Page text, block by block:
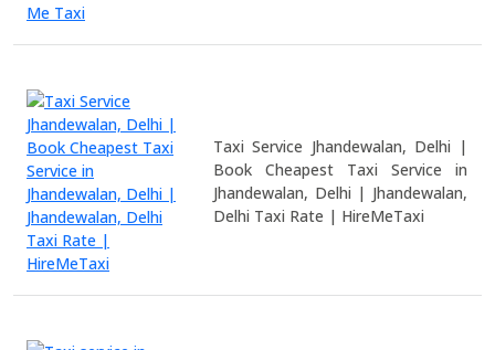
Taxi Service Jhandewalan, Delhi |
Book Cheapest Taxi Service in
Jhandewalan, Delhi | Jhandewalan,
Delhi Taxi Rate | HireMeTaxi